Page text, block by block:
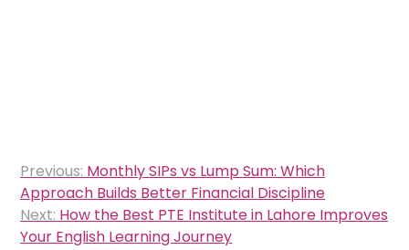
Post
navigation
Previous: Monthly SIPs vs Lump Sum: Which
Approach Builds Better Financial Discipline
Next: How the Best PTE Institute in Lahore Improves
Your English Learning Journey